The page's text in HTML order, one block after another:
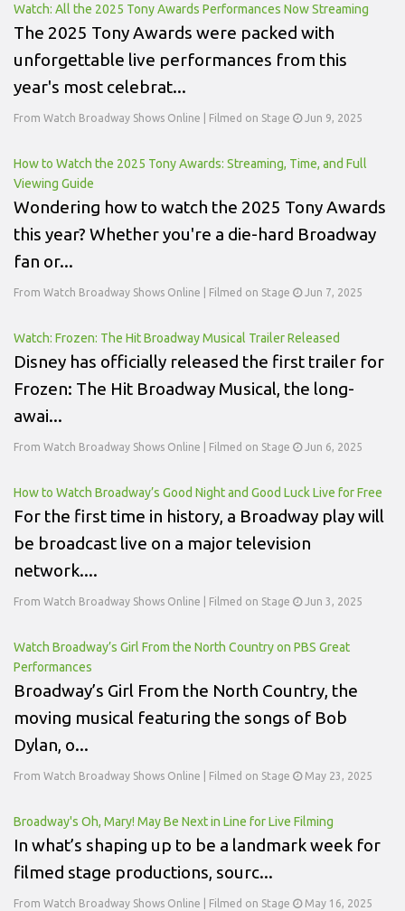
Watch: All the 2025 Tony Awards Performances Now Streaming
The 2025 Tony Awards were packed with
unforgettable live performances from this
year's most celebrat...
From Watch Broadway Shows Online | Filmed on Stage Jun 9, 2025
How to Watch the 2025 Tony Awards: Streaming, Time, and Full
Viewing Guide
Wondering how to watch the 2025 Tony Awards
this year? Whether you're a die-hard Broadway
fan or...
From Watch Broadway Shows Online | Filmed on Stage Jun 7, 2025
Watch: Frozen: The Hit Broadway Musical Trailer Released
Disney has officially released the first trailer for
Frozen: The Hit Broadway Musical, the long-
awai...
From Watch Broadway Shows Online | Filmed on Stage Jun 6, 2025
How to Watch Broadway’s Good Night and Good Luck Live for Free
For the first time in history, a Broadway play will
be broadcast live on a major television
network....
From Watch Broadway Shows Online | Filmed on Stage Jun 3, 2025
Watch Broadway’s Girl From the North Country on PBS Great
Performances
Broadway’s Girl From the North Country, the
moving musical featuring the songs of Bob
Dylan, o...
From Watch Broadway Shows Online | Filmed on Stage May 23, 2025
Broadway's Oh, Mary! May Be Next in Line for Live Filming
In what’s shaping up to be a landmark week for
filmed stage productions, sourc...
From Watch Broadway Shows Online | Filmed on Stage May 16, 2025